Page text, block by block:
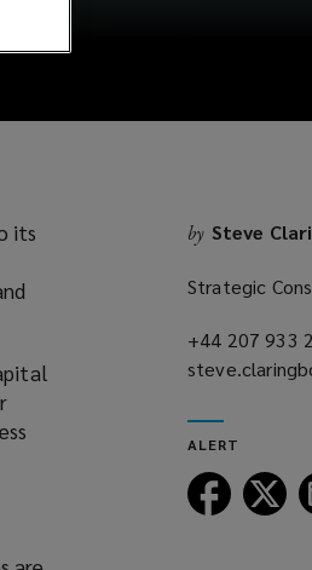
its
by Steve
Strategic
+44 207 933
a
new
window)
ALERT
Follow
Lockton